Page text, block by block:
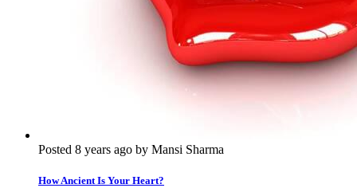
Posted 8 years ago by Mansi Sharma
How Ancient Is Your Heart?